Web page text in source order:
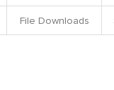
File Downloads